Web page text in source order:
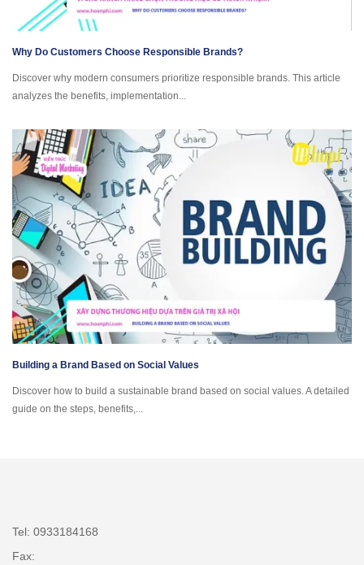
Why Do Customers Choose Responsible Brands?
Discover why modern consumers prioritize responsible brands. This article
analyzes the benefits, implementation...
Building a Brand Based on Social Values
Discover how to build a sustainable brand based on social values. A detailed
guide on the steps, benefits,...
Tel: 0933184168
Fax: